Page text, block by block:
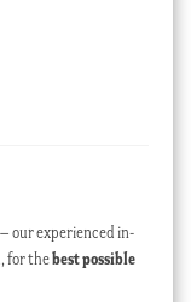
– our experienced in-
for thebest possible